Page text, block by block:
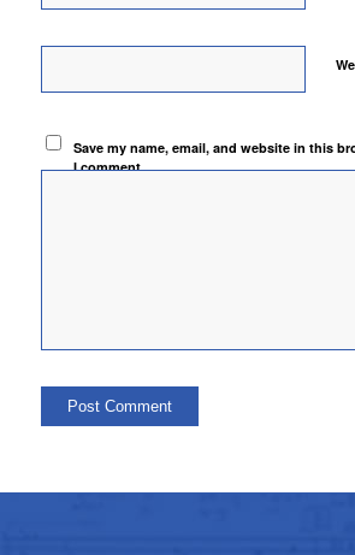
Save my name, email, and website in this
I comment.